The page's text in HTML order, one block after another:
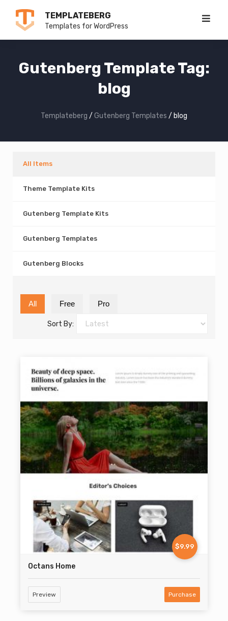
TEMPLATEBERG
Templates for WordPress
Gutenberg Template Tag:
blog
Templateberg / Gutenberg Templates / blog
All Items
Theme Template Kits
Gutenberg Template Kits
Gutenberg Templates
Gutenberg Blocks
All Free Pro
Sort By:
$9.99
Octans Home
Preview Purchase